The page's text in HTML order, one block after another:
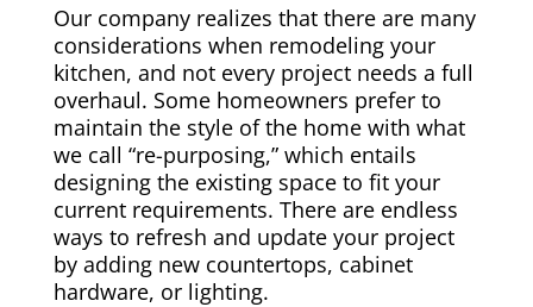
Our company realizes that there are many
considerations when remodeling your
kitchen, and not every project needs a full
overhaul. Some homeowners prefer to
maintain the style of the home with what
we call “re-purposing,” which entails
designing the existing space to fit your
current requirements. There are endless
ways to refresh and update your project
by adding new countertops, cabinet
hardware, or lighting.